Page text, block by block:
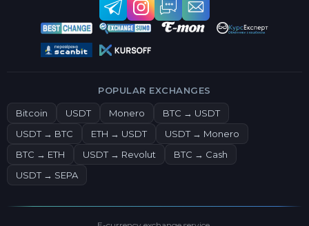
POPULAR EXCHANGES
Bitcoin USDT Monero
BTC → USDT
USDT → BTC
ETH → USDT
USDT → Monero
BTC → ETH
USDT → Revolut
BTC → Cash
USDT → SEPA